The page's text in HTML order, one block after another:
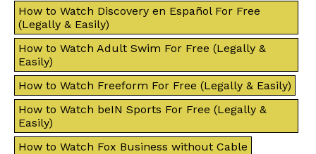
How to Watch Discovery en Español For Free
(Legally & Easily)
How to Watch Adult Swim For Free (Legally &
Easily)
How to Watch Freeform For Free (Legally & Easily)
How to Watch beIN Sports For Free (Legally &
Easily)
How to Watch Fox Business without Cable